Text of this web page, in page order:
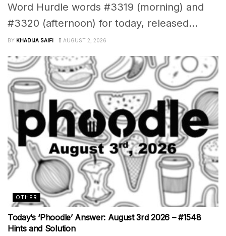
Word Hurdle words #3319 (morning) and
#3320 (afternoon) for today, released...
BY KHADIJA SAIFI AUGUST 2, 2026
OTHER
Today’s ‘Phoodle’ Answer: August 3rd 2026 – #1548
Hints and Solution